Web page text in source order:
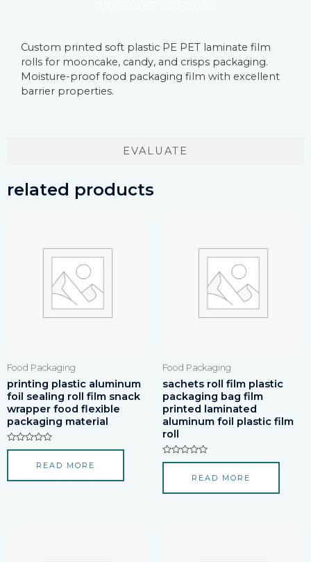
EVALUATE
Custom printed soft plastic PE PET laminate film
rolls for mooncake, candy, and crisps packaging.
Moisture-proof food packaging film with excellent
barrier properties.
related products
Food Packaging
printing plastic aluminum
foil sealing roll film snack
wrapper food flexible
packaging material
Rated
5
READ MORE
Food Packaging
sachets roll film plastic
packaging bag film
printed laminated
aluminum foil plastic film
roll
Rated
5
READ MORE